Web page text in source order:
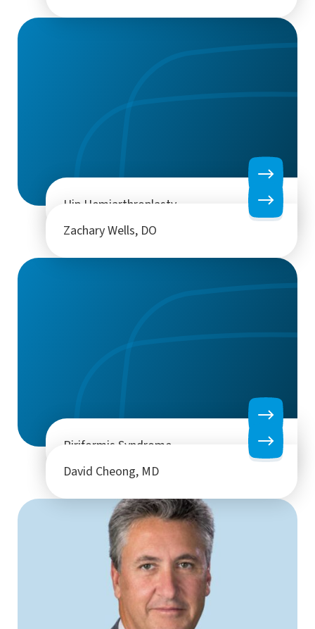
Hip Hemiarthroplasty
Zachary Wells, DO
Piriformis Syndrome
David Cheong, MD